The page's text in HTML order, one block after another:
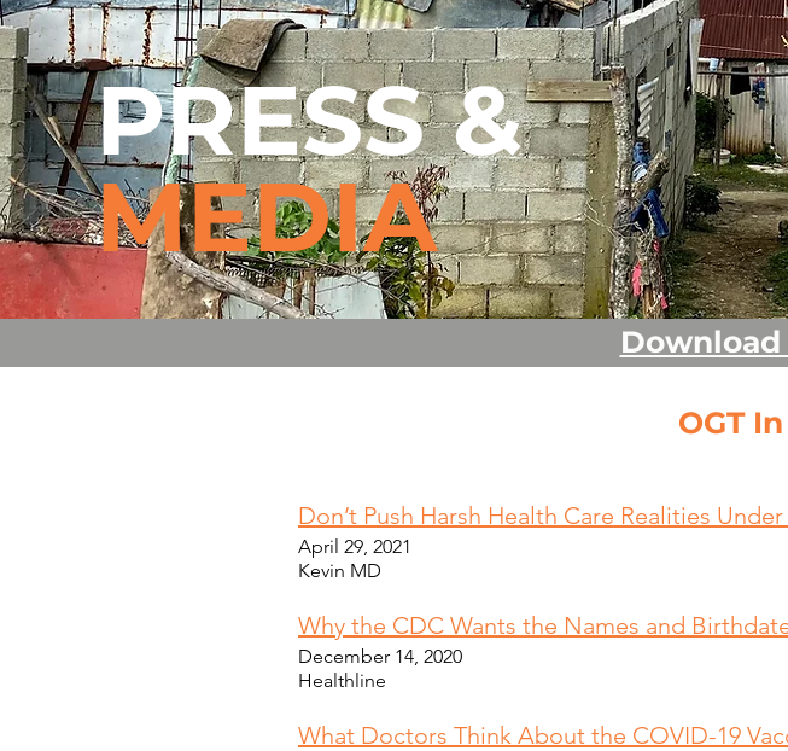
PRESS &
MEDIA
OGT
Don’t Push Harsh Health Care Realities
April 29, 2021
Kevin MD
Why the CDC Wants the Names and
December 14, 2020
Healthline
What Doctors Think About the COVID-19